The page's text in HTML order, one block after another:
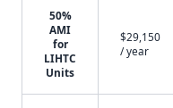
50%
AMI
for
LIHTC
Units
$29,150
/ year